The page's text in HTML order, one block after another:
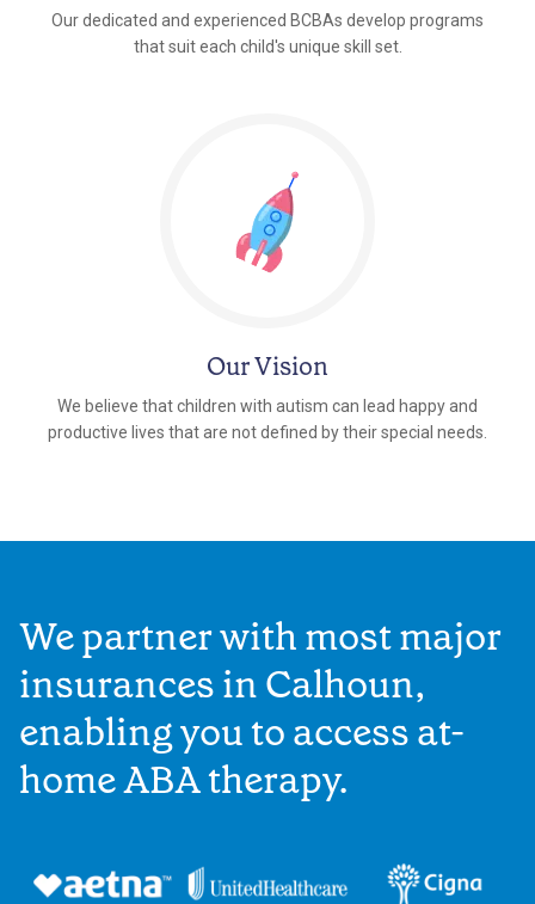
Our dedicated and experienced BCBAs develop programs
that suit each child's unique skill set.
Our Vision
We believe that children with autism can lead happy and
productive lives that are not defined by their special needs.
We partner with most major
insurances in Calhoun,
enabling you to access at-
home ABA therapy.